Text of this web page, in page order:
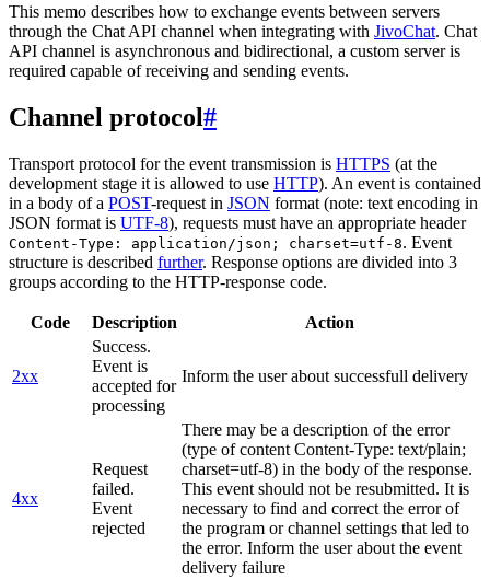
This memo describes how to exchange events between servers
through the Chat API channel when integrating with JivoChat. Chat
API channel is asynchronous and bidirectional, a custom server is
required capable of receiving and sending events.
Channel protocol#
Transport protocol for the event transmission is HTTPS (at the
development stage it is allowed to use HTTP). An event is contained
in a body of a POST-request in JSON format (note: text encoding in
JSON format is UTF-8), requests must have an appropriate header
Content-Type: application/json; charset=utf-8. Event
structure is described further. Response options are divided into 3
groups according to the HTTP-response code.
Code Description Action
2xx
Success.
Event is
accepted for
processing
Inform the user about successfull delivery
4xx
Request
failed.
Event
rejected
There may be a description of the error
(type of content Content-Type: text/plain;
charset=utf-8) in the body of the response.
This event should not be resubmitted. It is
necessary to find and correct the error of
the program or channel settings that led to
the error. Inform the user about the event
delivery failure